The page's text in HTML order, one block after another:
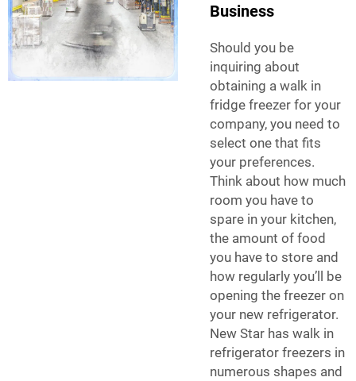
Business
Should you be
inquiring about
obtaining a walk in
fridge freezer for your
company, you need to
select one that fits
your preferences.
Think about how much
room you have to
spare in your kitchen,
the amount of food
you have to store and
how regularly you’ll be
opening the freezer on
your new refrigerator.
New Star has walk in
refrigerator freezers in
numerous shapes and